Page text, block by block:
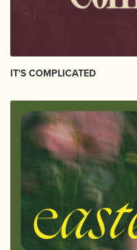
IT'S COMPLICATED